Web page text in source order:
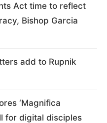
Act time to reflect
Bishop Garcia
add to Rupnik
‘Magnifica
for digital disciples